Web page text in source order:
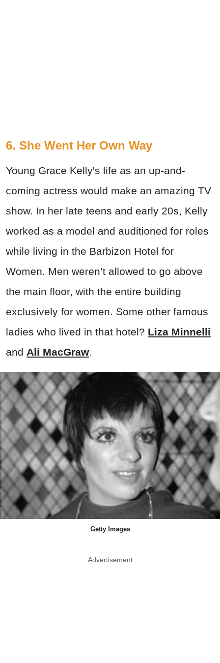
6. She Went Her Own Way
Young Grace Kelly's life as an up-and-
coming actress would make an amazing TV
show. In her late teens and early 20s, Kelly
worked as a model and auditioned for roles
while living in the Barbizon Hotel for
Women. Men weren’t allowed to go above
the main floor, with the entire building
exclusively for women. Some other famous
ladies who lived in that hotel? Liza Minnelli
and Ali MacGraw.
Getty Images
Advertisement